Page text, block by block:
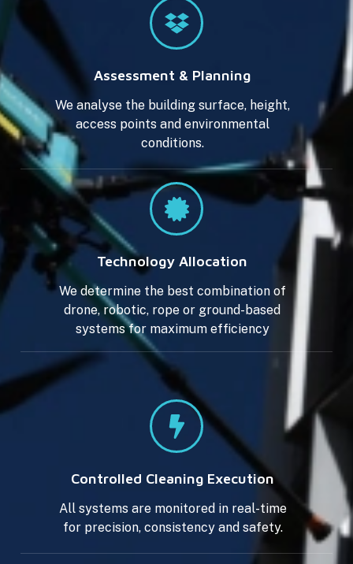
Assessment & Planning
We analyse the building surface, height,
access points and environmental
conditions.
Technology Allocation
We determine the best combination of
drone, robotic, rope or ground-based
systems for maximum efficiency
Controlled Cleaning Execution
All systems are monitored in real-time
for precision, consistency and safety.